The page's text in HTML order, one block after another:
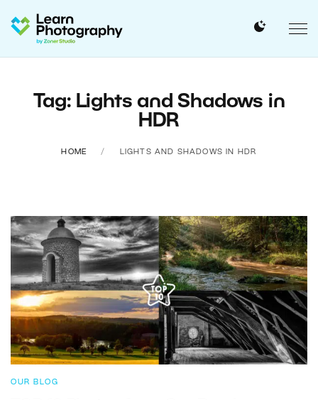
Tag: Lights and Shadows in
HDR
HOME LIGHTS AND SHADOWS IN HDR
OUR BLOG